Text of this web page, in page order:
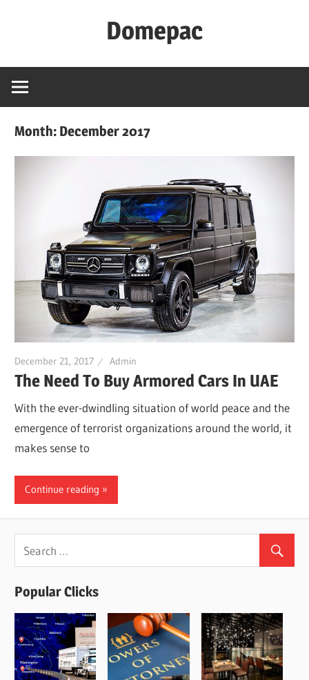
Domepac
Month: December 2017
December 21, 2017 Admin
The Need To Buy Armored Cars In UAE
With the ever-dwindling situation of world peace and the
emergence of terrorist organizations around the world, it
makes sense to
Continue reading
Popular Clicks